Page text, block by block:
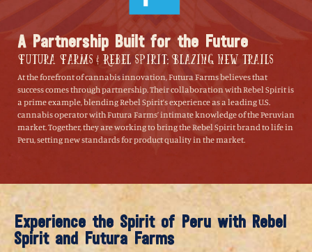
A Partnership Built for the Future
Futura Farms & Rebel Spirit: Blazing New Trails
At the forefront of cannabis innovation, Futura Farms believes that
success comes through partnership. Their collaboration with Rebel Spirit is
a prime example, blending Rebel Spirit’s experience as a leading U.S.
cannabis operator with Futura Farms’ intimate knowledge of the Peruvian
market. Together, they are working to bring the Rebel Spirit brand to life in
Peru, setting new standards for product quality in the market.
Experience the Spirit of Peru with Rebel
Spirit and Futura Farms